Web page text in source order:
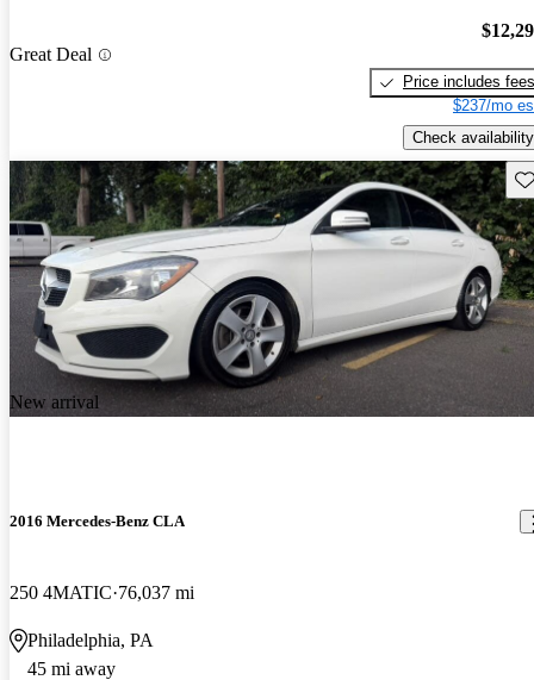
Great Deal
Price includes fees
$237/mo
Check availability
New arrival
2016 Mercedes-Benz CLA
250 4MATIC 76,037 mi
Philadelphia, PA
45 mi away